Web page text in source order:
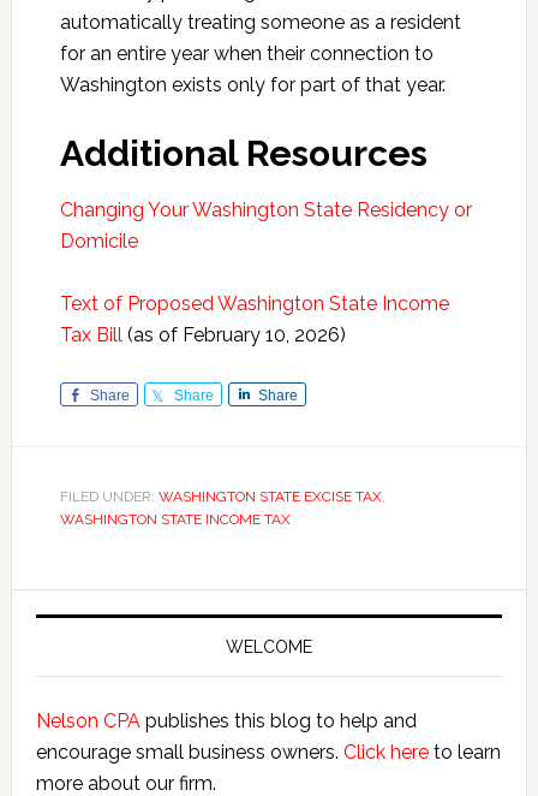
automatically treating someone as a resident
for an entire year when their connection to
Washington exists only for part of that year.
Additional Resources
Changing Your Washington State Residency or
Domicile
Text of Proposed Washington State Income
Tax Bill(as of February 10, 2026)
Share Share Share
FILED UNDER: WASHINGTON STATE EXCISE TAX,
WASHINGTON STATE INCOME TAX
Primary
WELCOME
Nelson CPApublishes this blog to help and
encourage small business owners. Click hereto learn
more about our firm.